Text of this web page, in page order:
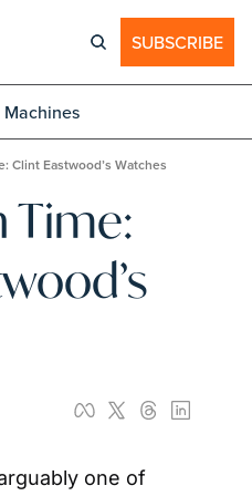
SUBSCRIBE
Machines
Clint Eastwood’s Watches
Time:
one of